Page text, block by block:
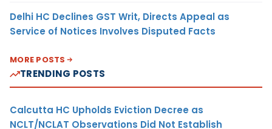
Delhi HC Declines GST Writ, Directs Appeal as
Service of Notices Involves Disputed Facts
MORE POSTS
TRENDING POSTS
Calcutta HC Upholds Eviction Decree as
NCLT/NCLAT Observations Did Not Establish